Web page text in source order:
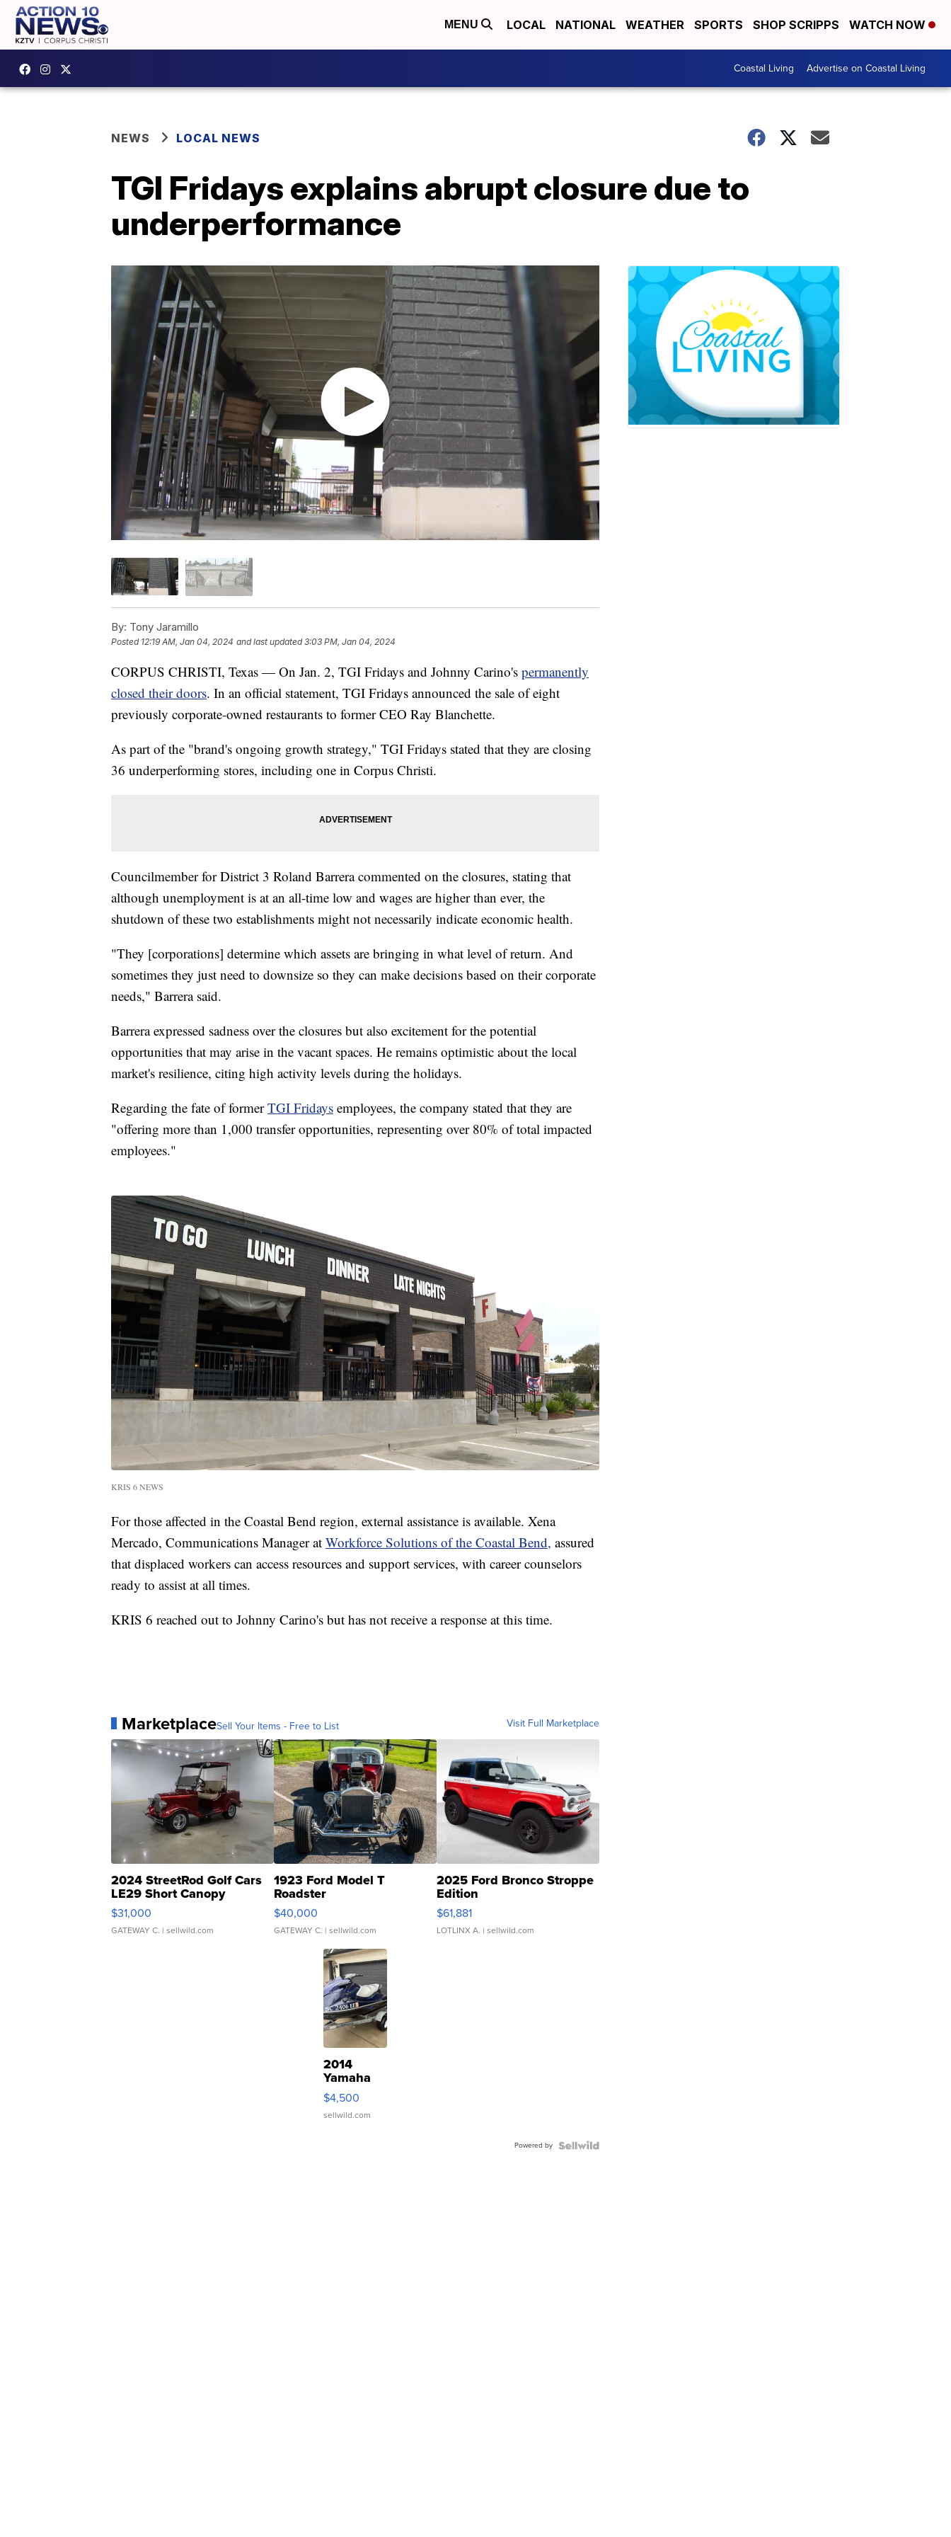
MENU LOCAL NATIONAL WEATHER SPORTS SHOP SCRIPPS WATCH NOW
Coastal Living Advertise on Coastal Living
NEWS LOCAL NEWS
TGI Fridays explains abrupt closure due to
underperformance
By: Tony Jaramillo
Posted 12:19 AM, Jan 04, 2024 and last updated 3:03 PM, Jan 04, 2024
CORPUS CHRISTI, Texas — On Jan. 2, TGI Fridays and Johnny Carino's permanently
closed their doors. In an official statement, TGI Fridays announced the sale of eight
previously corporate-owned restaurants to former CEO Ray Blanchette.
As part of the "brand's ongoing growth strategy," TGI Fridays stated that they are closing
36 underperforming stores, including one in Corpus Christi.
Councilmember for District 3 Roland Barrera commented on the closures, stating that
although unemployment is at an all-time low and wages are higher than ever, the
shutdown of these two establishments might not necessarily indicate economic health.
"They [corporations] determine which assets are bringing in what level of return. And
sometimes they just need to downsize so they can make decisions based on their corporate
needs," Barrera said.
Barrera expressed sadness over the closures but also excitement for the potential
opportunities that may arise in the vacant spaces. He remains optimistic about the local
market's resilience, citing high activity levels during the holidays.
Regarding the fate of formerTGI Fridays employees, the company stated that they are
"offering more than 1,000 transfer opportunities, representing over 80% of total impacted
employees."
KRIS 6 NEWS
For those affected in the Coastal Bend region, external assistance is available. Xena
Mercado, Communications Manager at Workforce Solutions of the Coastal Bend, assured
that displaced workers can access resources and support services, with career counselors
ready to assist at all times.
KRIS 6 reached out to Johnny Carino's but has not receive a response at this time.
MarketplaceSell Your Items - Free to List Visit Full Marketplace
2024 StreetRod Golf Cars
LE29 Short Canopy
$31,000
GATEWAY C. | sellwild.com
1923 Ford Model T
Roadster
$40,000
GATEWAY C. | sellwild.com
2025 Ford Bronco Stroppe
Edition
$61,881
LOTLINX A. | sellwild.com
2014
Yamaha
VX Deluxe
$4,500
sellwild.com
Powered by